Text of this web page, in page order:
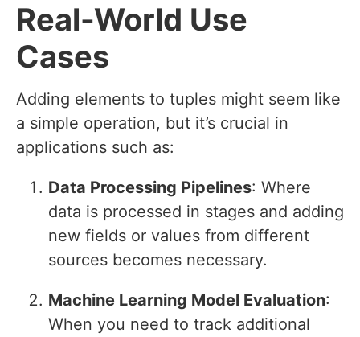
Real-World Use
Cases
Adding elements to tuples might seem like
a simple operation, but it’s crucial in
applications such as:
Data Processing Pipelines: Where
data is processed in stages and adding
new fields or values from different
sources becomes necessary.
Machine Learning Model Evaluation:
When you need to track additional